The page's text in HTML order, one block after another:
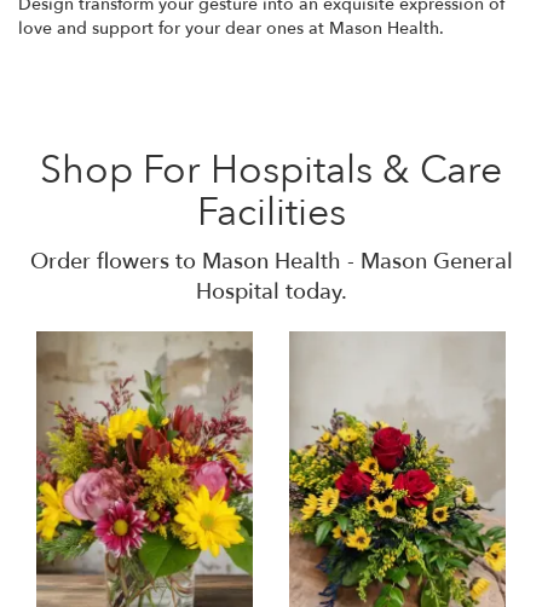
Design transform your gesture into an exquisite expression of
love and support for your dear ones at Mason Health.
Shop For Hospitals & Care
Facilities
Order flowers to Mason Health - Mason General
Hospital today.